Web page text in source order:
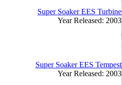
Super Soaker EES Turbine
Year Released: 2003
Super Soaker EES Tempest
Year Released: 2003